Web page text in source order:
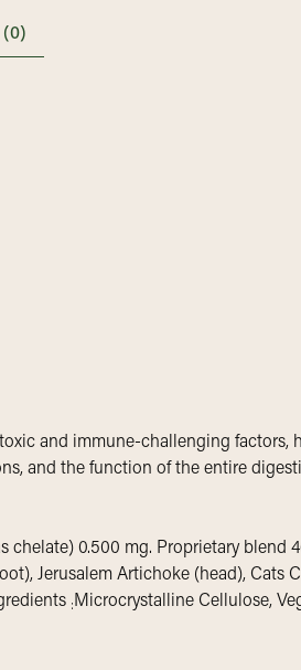
(0)
and immune-challenging factors,
and the function of the entire
chelate) 0.500 mg. Proprietary blend
Jerusalem Artichoke (head), Cats
: Microcrystalline Cellulose,